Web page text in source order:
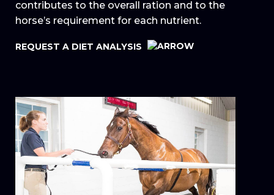
contributes to the overall ration and to the
horse’s requirement for each nutrient.
REQUEST A DIET ANALYSIS